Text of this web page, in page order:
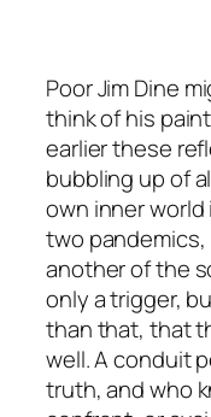
Poor Jim Dine
think of his
earlier these
bubbling up of
own inner
two
another of the
only a trigger,
than that, that
well. A conduit
truth, and who